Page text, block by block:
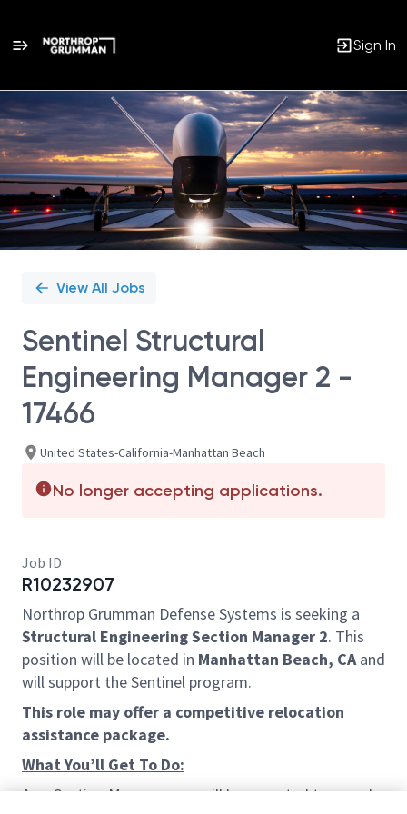
Sign In
Single
Position
View All Jobs
Sentinel Structural
Engineering Manager 2 -
17466
United States-California-Manhattan Beach
No longer accepting applications.
Job ID
R10232907
Northrop Grumman Defense Systems is seeking a
Structural Engineering Section Manager 2. This
position will be located in Manhattan Beach, CAand
will support the Sentinel program.
This role may offer a competitive relocation
assistance package.
What You’ll Get To Do:
As a Section Manager you will be expected to spend